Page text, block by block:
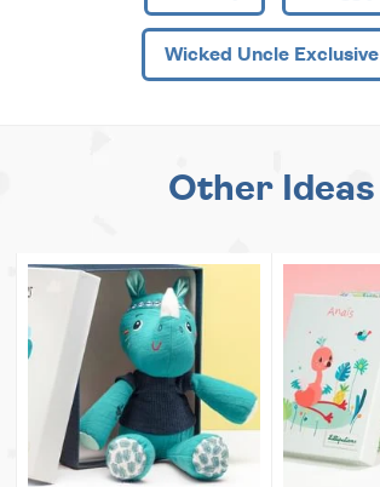
Wicked Uncle Exclusive
Other Ideas